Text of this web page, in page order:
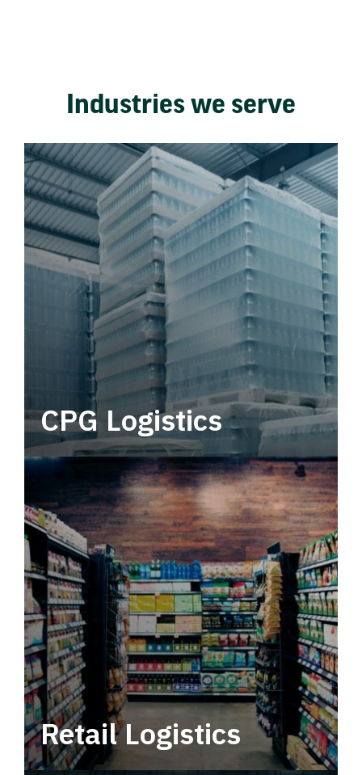
Industries we serve
CPG Logistics
Power your supply chain with robust, end-to-
end CPG logistics.
Retail Logistics
Leverage multimodal solutions within a